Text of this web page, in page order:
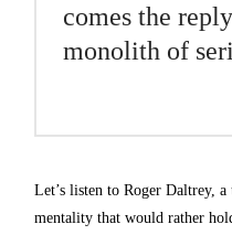
comes the
monolith of
Let’s listen to Roger Daltrey,
mentality that would rather